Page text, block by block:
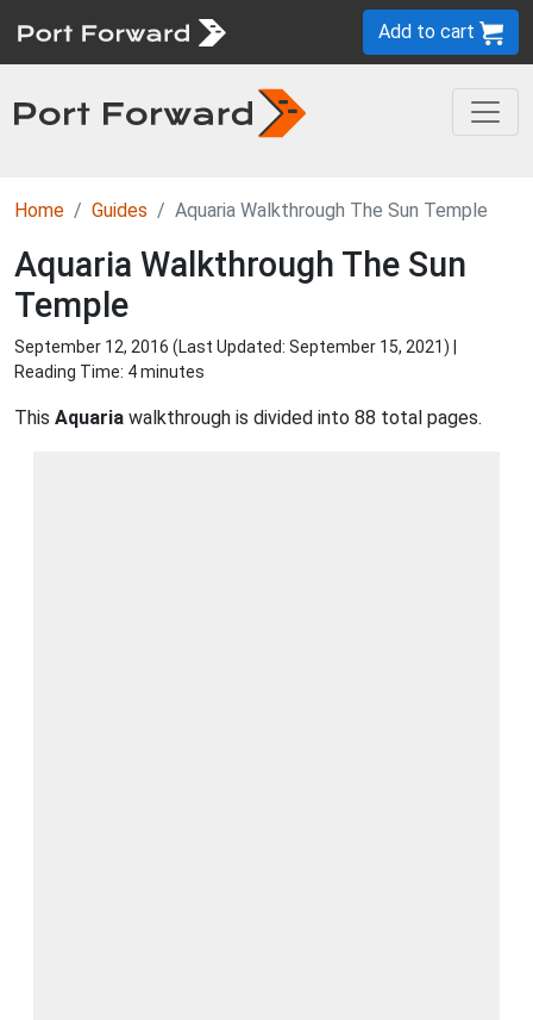
Add to cart
Home Guides Aquaria Walkthrough The Sun Temple
Aquaria Walkthrough The Sun
Temple
September 12, 2016 (Last Updated: September 15, 2021) |
Reading Time: 4 minutes
This Aquaria walkthrough is divided into 88 total pages.